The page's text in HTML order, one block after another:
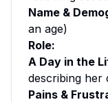
Name &
an age)
Role:
A Day in the
describing her
Pains &